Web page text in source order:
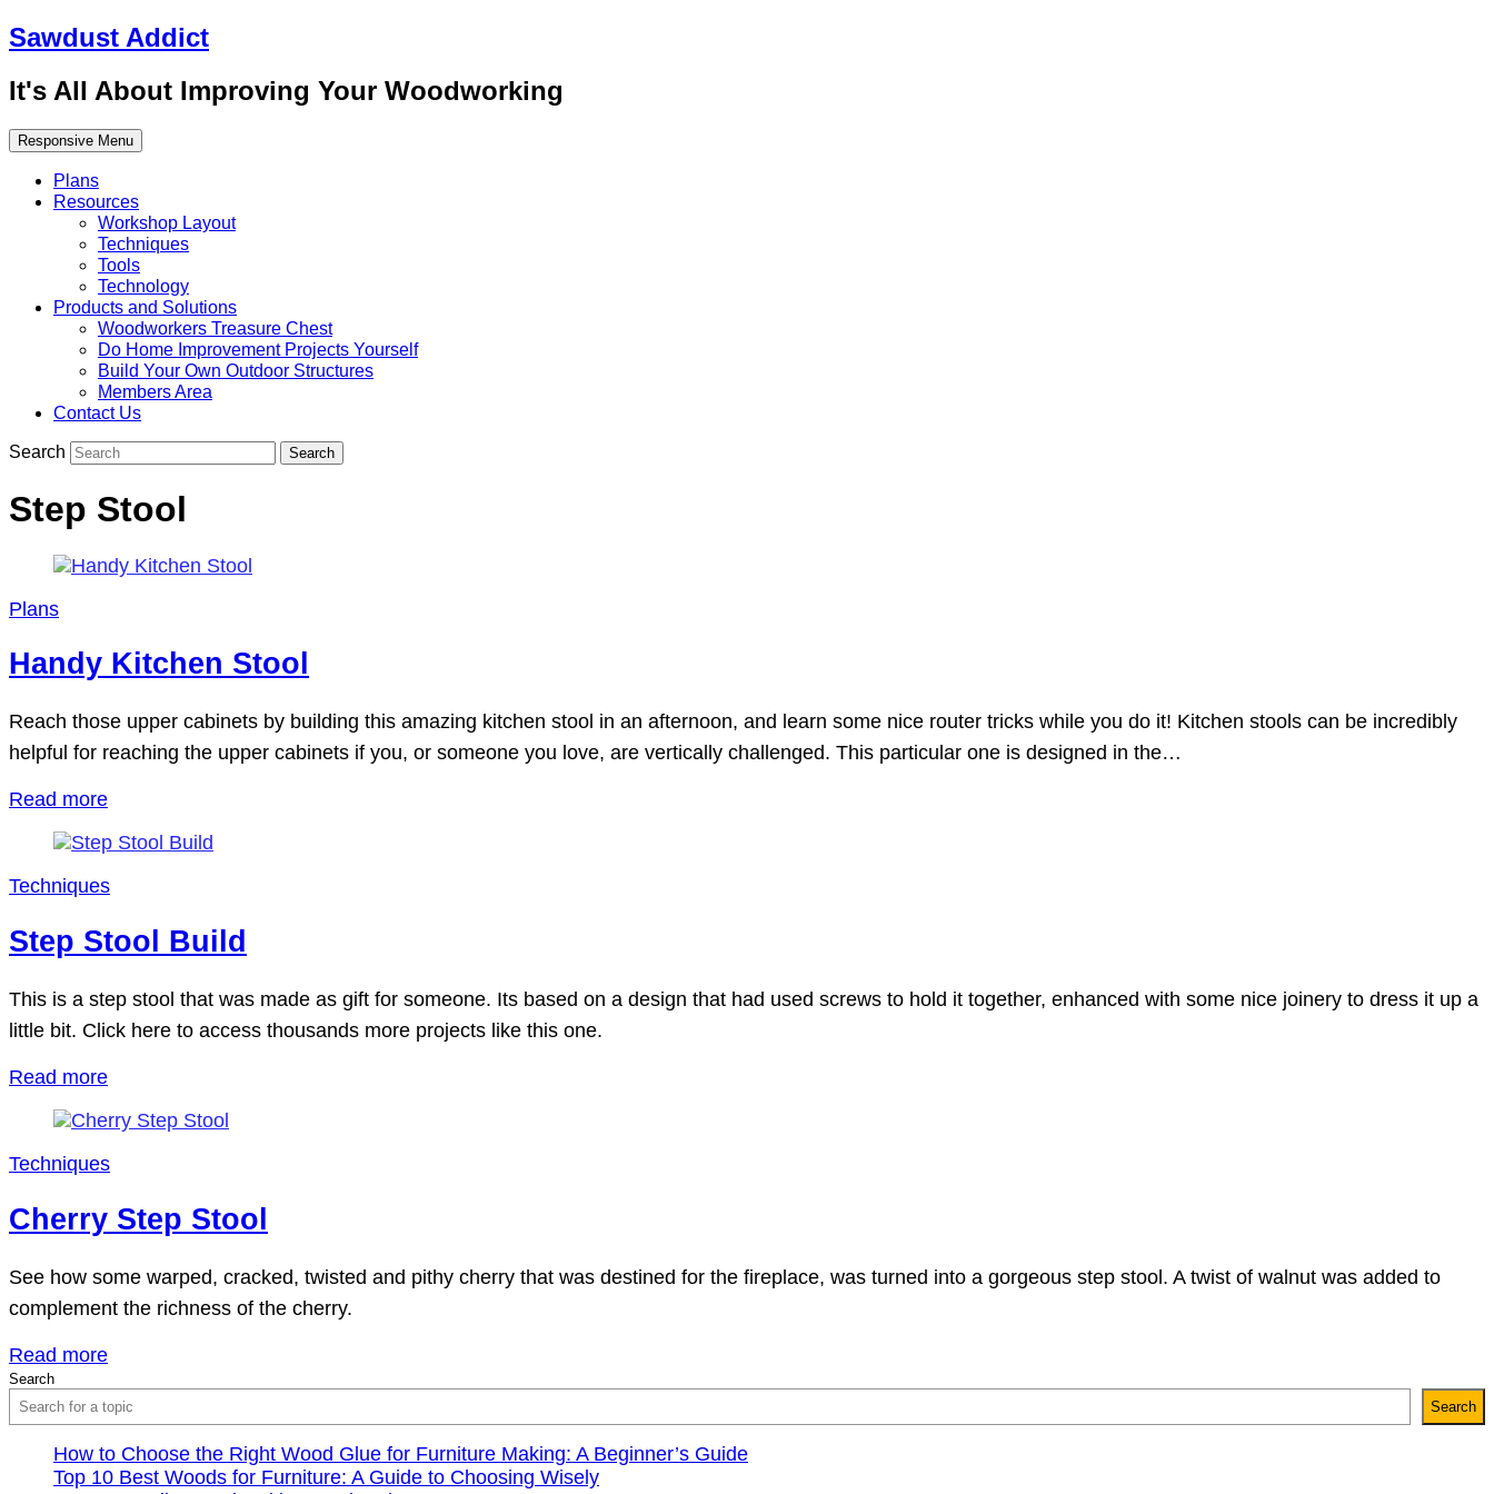
Sawdust Addict
It's All About Improving Your Woodworking
Responsive Menu
Plans
Resources
Workshop Layout
Techniques
Tools
Technology
Products and Solutions
Woodworkers Treasure Chest
Do Home Improvement Projects Yourself
Build Your Own Outdoor Structures
Members Area
Contact Us
Search
Step Stool
Plans
Handy Kitchen Stool
Reach those upper cabinets by building this amazing kitchen stool in an afternoon, and learn some nice router tricks while you do it! Kitchen stools can be incredibly
helpful for reaching the upper cabinets if you, or someone you love, are vertically challenged. This particular one is designed in the…
Read more
Techniques
Step Stool Build
This is a step stool that was made as gift for someone. Its based on a design that had used screws to hold it together, enhanced with some nice joinery to dress it up a
little bit. Click here to access thousands more projects like this one.
Read more
Techniques
Cherry Step Stool
See how some warped, cracked, twisted and pithy cherry that was destined for the fireplace, was turned into a gorgeous step stool. A twist of walnut was added to
complement the richness of the cherry.
Read more
Search
Search
How to Choose the Right Wood Glue for Furniture Making: A Beginner’s Guide
Top 10 Best Woods for Furniture: A Guide to Choosing Wisely